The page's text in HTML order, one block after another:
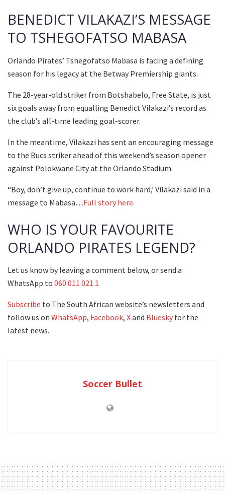
BENEDICT VILAKAZI’S MESSAGE
TO TSHEGOFATSO MABASA
Orlando Pirates’ Tshegofatso Mabasa is facing a defining
season for his legacy at the Betway Premiership giants.
The 28-year-old striker from Botshabelo, Free State, is just
six goals away from equalling Benedict Vilakazi’s record as
the club’s all-time leading goal-scorer.
In the meantime, Vilakazi has sent an encouraging message
to the Bucs striker ahead of this weekend’s season opener
against Polokwane City at the Orlando Stadium.
“Boy, don’t give up, continue to work hard,’ Vilakazi said in a
message to Mabasa…Full story here.
WHO IS YOUR FAVOURITE
ORLANDO PIRATES LEGEND?
Let us know by leaving a comment below, or send a
WhatsApp to 060 011 021 1
Subscribe to The South African website’s newsletters and
follow us on WhatsApp, Facebook, Xand Bluesky for the
latest news.
Soccer Bullet